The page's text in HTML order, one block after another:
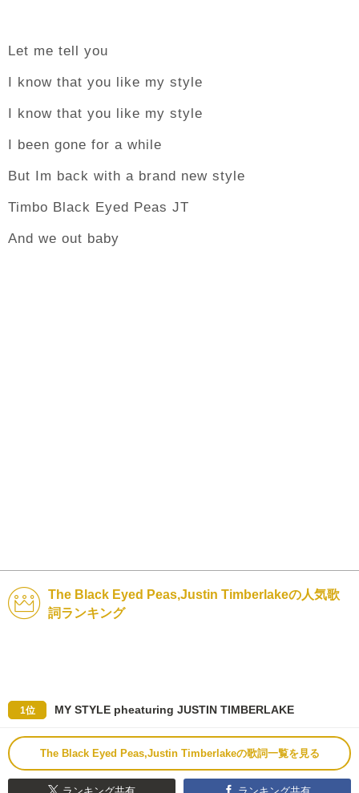
Let me tell you
I know that you like my style
I know that you like my style
I been gone for a while
But Im back with a brand new style
Timbo Black Eyed Peas JT
And we out baby
The Black Eyed Peas,Justin Timberlakeの人気歌
詞ランキング
1位 MY STYLE pheaturing JUSTIN TIMBERLAKE
The Black Eyed Peas,Justin Timberlakeの歌詞一覧を見る